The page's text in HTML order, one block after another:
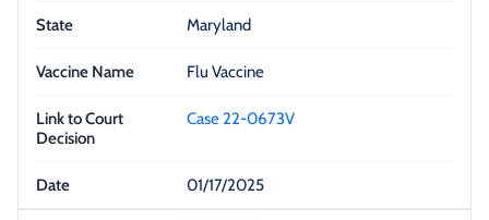
Maryland
Flu Vaccine
Case 22-0673V
01/17/2025